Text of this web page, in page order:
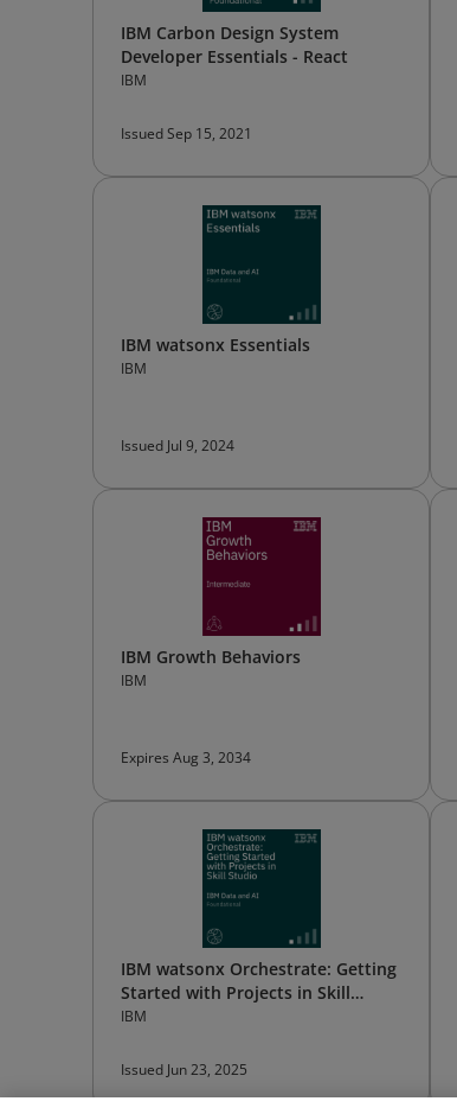
IBM Carbon Design System
Developer Essentials - React
IBM
Issued Sep 15, 2021
IBM watsonx Essentials
IBM
Issued Jul 9, 2024
IBM Growth Behaviors
IBM
Expires Aug 3, 2034
IBM watsonx Orchestrate: Getting
Started with Projects in Skill
Studio
IBM
Issued Jun 23, 2025